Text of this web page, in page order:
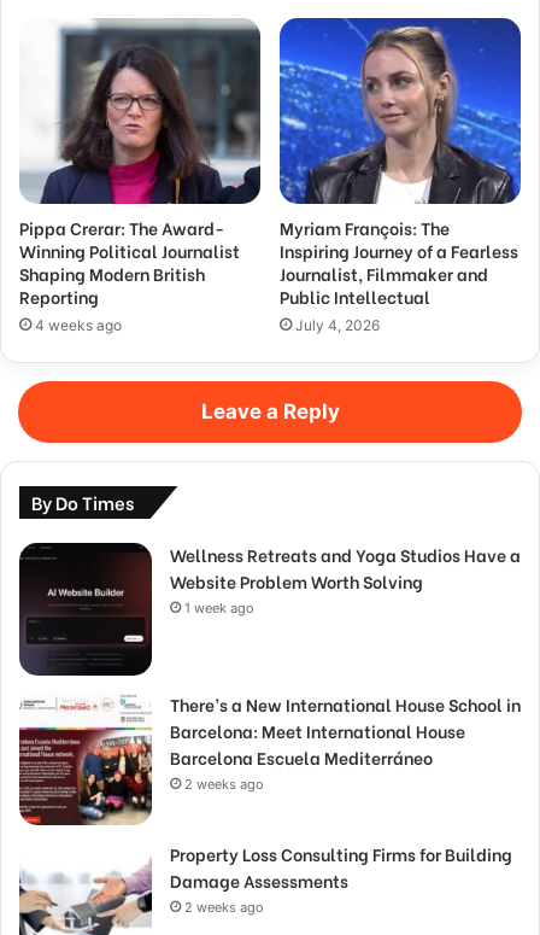
Pippa Crerar: The Award-
Winning Political Journalist
Shaping Modern British
Reporting
4 weeks ago
Myriam François: The
Inspiring Journey of a Fearless
Journalist, Filmmaker and
Public Intellectual
July 4, 2026
Leave a Reply
By Do Times
Wellness Retreats and Yoga Studios Have a
Website Problem Worth Solving
1 week ago
There’s a New International House School in
Barcelona: Meet International House
Barcelona Escuela Mediterráneo
2 weeks ago
Property Loss Consulting Firms for Building
Damage Assessments
2 weeks ago